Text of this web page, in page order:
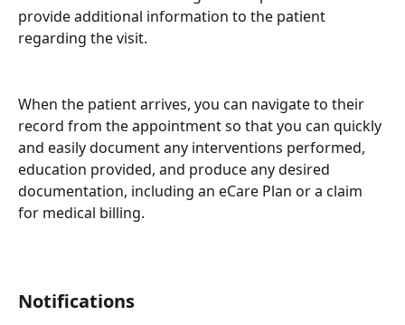
provide additional information to the patient
regarding the visit.
When the patient arrives, you can navigate to their
record from the appointment so that you can quickly
and easily document any interventions performed,
education provided, and produce any desired
documentation, including an eCare Plan or a claim
for medical billing.
Notifications